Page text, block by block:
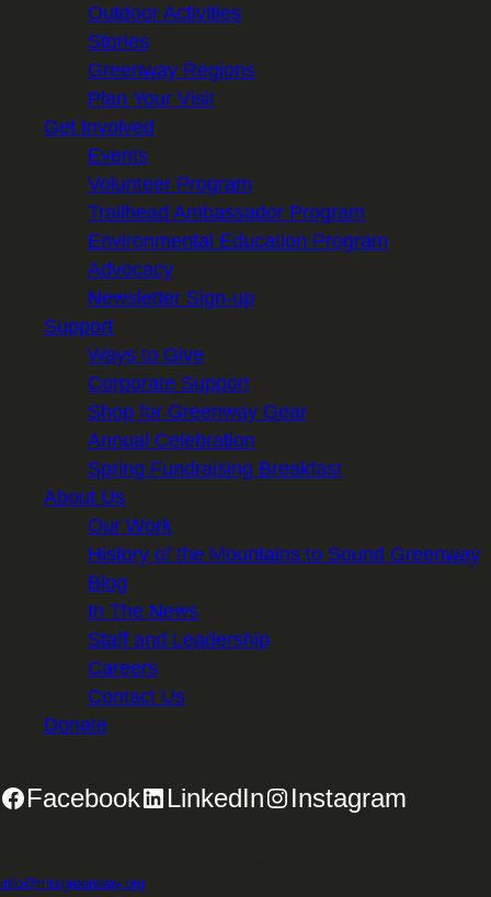
Outdoor Activities
Stories
Greenway Regions
Plan Your Visit
Get Involved
Events
Volunteer Program
Trailhead Ambassador Program
Environmental Education Program
Advocacy
Newsletter Sign-up
Support
Ways to Give
Corporate Support
Shop for Greenway Gear
Annual Celebration
Spring Fundraising Breakfast
About Us
Our Work
History of the Mountains to Sound Greenway
Blog
In The News
Staff and Leadership
Careers
Contact Us
Donate
Facebook LinkedIn Instagram
info@mtsgreenway.org